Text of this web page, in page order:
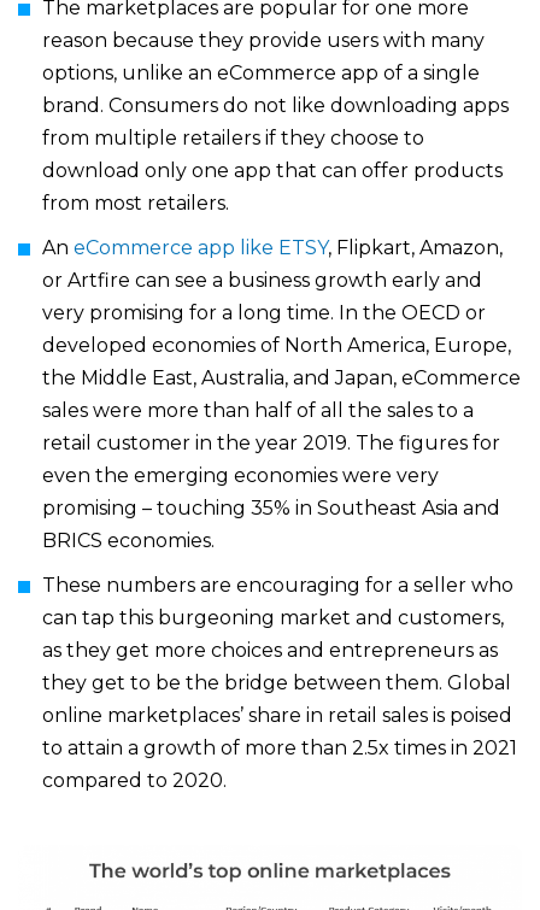
The marketplaces are popular for one more
reason because they provide users with many
options, unlike an eCommerce app of a single
brand. Consumers do not like downloading apps
from multiple retailers if they choose to
download only one app that can offer products
from most retailers.
An eCommerce app like ETSY, Flipkart, Amazon,
or Artfire can see a business growth early and
very promising for a long time. In the OECD or
developed economies of North America, Europe,
the Middle East, Australia, and Japan, eCommerce
sales were more than half of all the sales to a
retail customer in the year 2019. The figures for
even the emerging economies were very
promising – touching 35% in Southeast Asia and
BRICS economies.
These numbers are encouraging for a seller who
can tap this burgeoning market and customers,
as they get more choices and entrepreneurs as
they get to be the bridge between them. Global
online marketplaces’ share in retail sales is poised
to attain a growth of more than 2.5x times in 2021
compared to 2020.